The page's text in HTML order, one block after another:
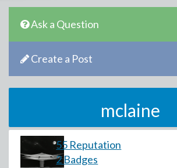
Ask a Question
Create a Post
mclaine
55 Reputation
2 Badges